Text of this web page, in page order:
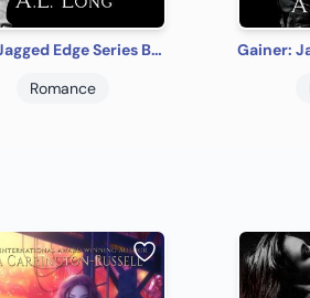
Ash: Jagged Edge Series Book Five: Romance Suspense
Romance